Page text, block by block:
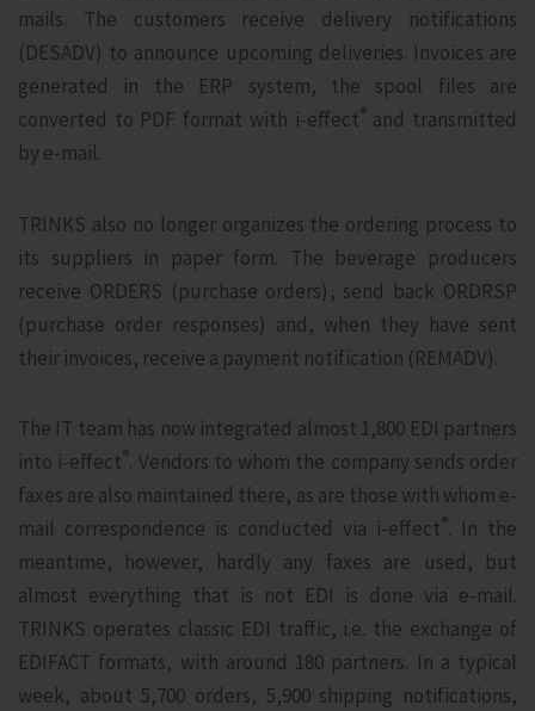
mails. The customers receive delivery notifications
(DESADV) to announce upcoming deliveries. Invoices are
generated in the ERP system, the spool files are
converted to PDF format with i‑effect®and transmitted
by e-mail.
TRINKS also no longer organizes the ordering process to
its suppliers in paper form. The beverage producers
receive ORDERS (purchase orders), send back ORDRSP
(purchase order responses) and, when they have sent
their invoices, receive a payment notification (REMADV).
The IT team has now integrated almost 1,800 EDI partners
into i‑effect®. Vendors to whom the company sends order
faxes are also maintained there, as are those with whom e-
mail correspondence is conducted via i‑effect®. In the
meantime, however, hardly any faxes are used, but
almost everything that is not EDI is done via e-mail.
TRINKS operates classic EDI traffic, i.e. the exchange of
EDIFACT formats, with around 180 partners. In a typical
week, about 5,700 orders, 5,900 shipping notifications,